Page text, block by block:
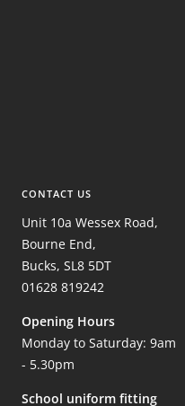
CONTACT US
Unit 10a Wessex Road,
Bourne End,
Bucks, SL8 5DT
01628 819242
Opening Hours
Monday to Saturday: 9am
- 5.30pm
School uniform fitting